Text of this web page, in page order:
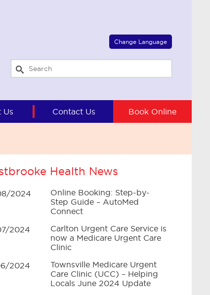
Change Language
Select Language ▼
Us Contact Us Book Online
Health News
2024
Online Booking: Step-by-
Step Guide – AutoMed
Connect
2024
Carlton Urgent Care Service is
now a Medicare Urgent Care
Clinic
2024
Townsville Medicare Urgent
Care Clinic (UCC) – Helping
Locals June 2024 Update